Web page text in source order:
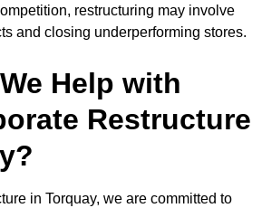
restructuring may involve
and closing underperforming stores.
Help with
Restructure
in Torquay, we are committed to